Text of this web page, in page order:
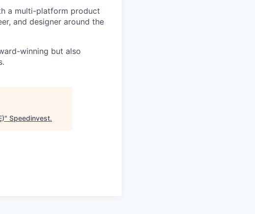
a multi-platform product
and designer around the
winning but also
" Speedinvest.